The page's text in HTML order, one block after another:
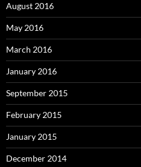
August 2016
May 2016
March 2016
January 2016
September 2015
February 2015
January 2015
December 2014